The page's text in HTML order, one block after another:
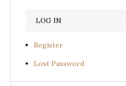
Register
Lost Password